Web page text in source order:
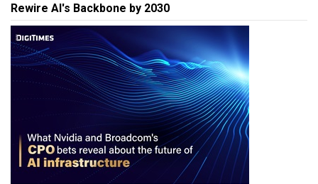
Rewire AI's Backbone by 2030